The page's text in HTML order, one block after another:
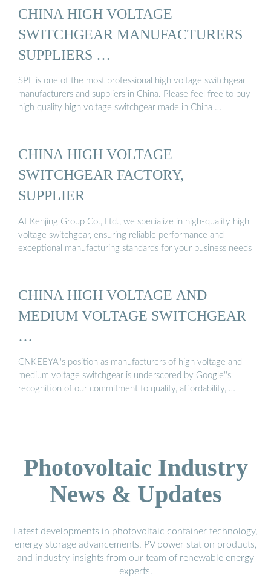
CHINA HIGH VOLTAGE
SWITCHGEAR MANUFACTURERS
SUPPLIERS …
SPL is one of the most professional high voltage switchgear
manufacturers and suppliers in China. Please feel free to buy
high quality high voltage switchgear made in China …
CHINA HIGH VOLTAGE
SWITCHGEAR FACTORY,
SUPPLIER
At Kenjing Group Co., Ltd., we specialize in high-quality high
voltage switchgear, ensuring reliable performance and
exceptional manufacturing standards for your business needs
CHINA HIGH VOLTAGE AND
MEDIUM VOLTAGE SWITCHGEAR
…
CNKEEYA''s position as manufacturers of high voltage and
medium voltage switchgear is underscored by Google''s
recognition of our commitment to quality, affordability, …
Photovoltaic Industry
News & Updates
Latest developments in photovoltaic container technology,
energy storage advancements, PV power station products,
and industry insights from our team of renewable energy
experts.